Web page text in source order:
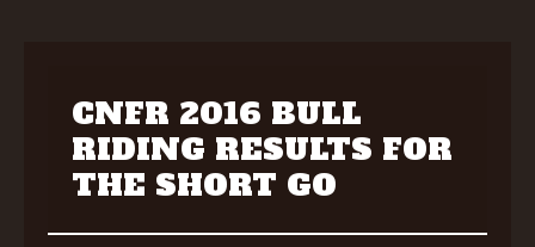
CNFR 2016 BULL
RIDING RESULTS FOR
THE SHORT GO